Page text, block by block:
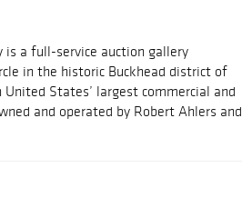
is a full-service auction gallery
in the historic Buckhead district of
States’ largest commercial and
and operated by Robert Ahlers and